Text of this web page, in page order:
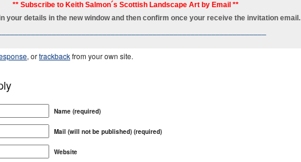
** Subscribe to Keith Salmon´s Scottish Landscape Art by Email **
your details in the new window and then confirm once your receive the invitation email.
, ortrackbackfrom your own site.
Name (required)
Mail (will not be published) (required)
Website